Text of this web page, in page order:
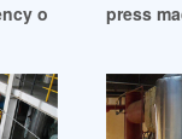
oil mills press